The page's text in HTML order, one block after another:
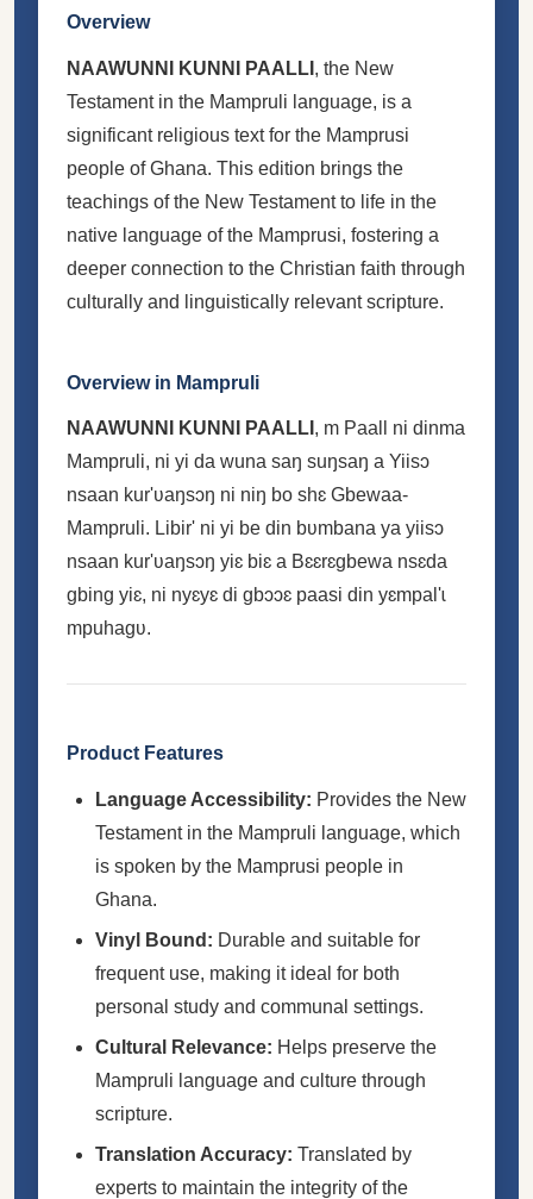
Overview
NAAWUNNI KUNNI PAALLI , the New
Testament in the Mampruli language, is a
significant religious text for the Mamprusi
people of Ghana. This edition brings the
teachings of the New Testament to life in the
native language of the Mamprusi, fostering a
deeper connection to the Christian faith through
culturally and linguistically relevant scripture.
Overview in Mampruli
NAAWUNNI KUNNI PAALLI , m Paall ni dinma
Mampruli, ni yi da wuna saŋ suŋsaŋ a Yiisɔ
nsaan kur'ʋaŋsɔŋ ni niŋ bo shɛ Gbewaa-
Mampruli. Libir' ni yi be din bʋmbana ya yiisɔ
nsaan kur'ʋaŋsɔŋ yiɛ biɛ a Bɛɛrɛgbewa nsɛda
gbing yiɛ, ni nyɛyɛ di gbɔɔɛ paasi din yɛmpal'ɩ
mpuhagʋ.
Product Features
Language Accessibility: Provides the New
Testament in the Mampruli language, which
is spoken by the Mamprusi people in
Ghana.
Vinyl Bound: Durable and suitable for
frequent use, making it ideal for both
personal study and communal settings.
Cultural Relevance: Helps preserve the
Mampruli language and culture through
scripture.
Translation Accuracy: Translated by
experts to maintain the integrity of the